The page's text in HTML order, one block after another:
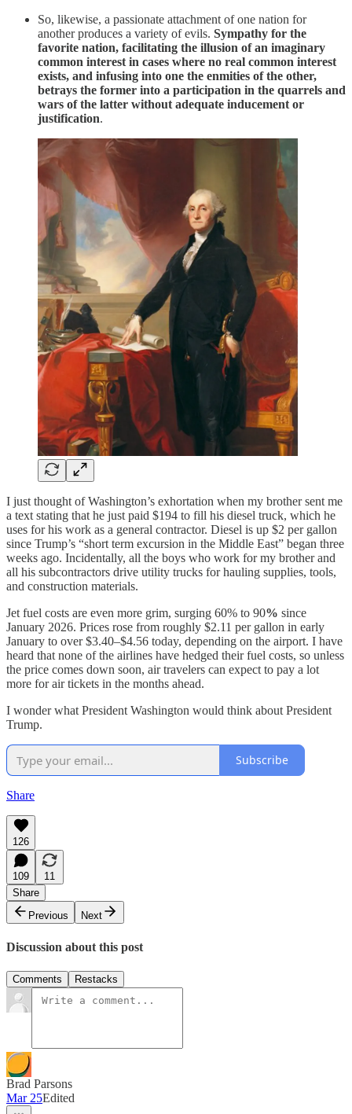
So, likewise, a passionate attachment of one nation for
another produces a variety of evils. Sympathy for the
favorite nation, facilitating the illusion of an imaginary
common interest in cases where no real common interest
exists, and infusing into one the enmities of the other,
betrays the former into a participation in the quarrels and
wars of the latter without adequate inducement or
justification.
I just thought of Washington’s exhortation when my brother sent me
a text stating that he just paid $194 to fill his diesel truck, which he
uses for his work as a general contractor. Diesel is up $2 per gallon
since Trump’s “short term excursion in the Middle East” began three
weeks ago. Incidentally, all the boys who work for my brother and
all his subcontractors drive utility trucks for hauling supplies, tools,
and construction materials.
Jet fuel costs are even more grim, surging 60% to 90% since
January 2026. Prices rose from roughly $2.11 per gallon in early
January to over $3.40–$4.56 today, depending on the airport. I have
heard that none of the airlines have hedged their fuel costs, so unless
the price comes down soon, air travelers can expect to pay a lot
more for air tickets in the months ahead.
I wonder what President Washington would think about President
Trump.
Subscribe
Share
126
109
11
Share
Previous
Next
Discussion about this post
Comments Restacks
Brad Parsons
Mar 25Edited